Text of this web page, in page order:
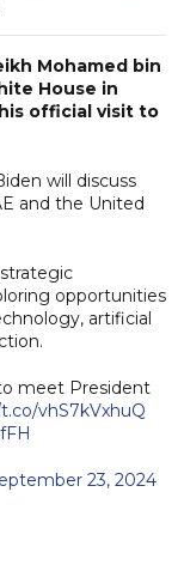
Mohamed bin
House in
official visit to
will discuss
and the United
opportunities
artificial
meet President
vhS7kVxhuQ
23, 2024